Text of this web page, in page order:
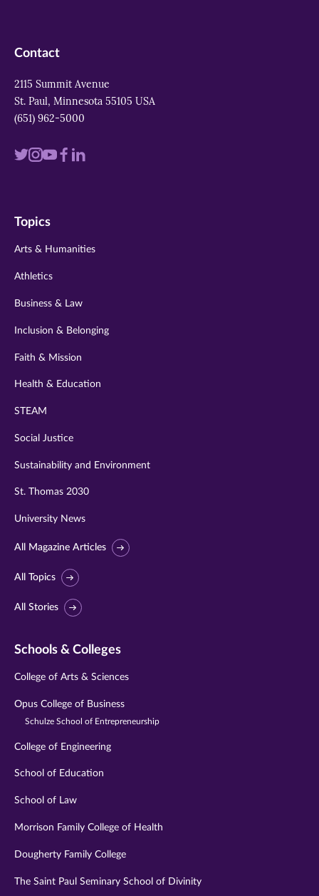
Contact
2115 Summit Avenue
St. Paul, Minnesota 55105 USA
(651) 962-5000
Visit
twitter
Visit
instagram
VisitVisit
Visit
Topics
Arts & Humanities
Athletics
Business & Law
Inclusion & Belonging
Faith & Mission
Health & Education
STEAM
Social Justice
Sustainability and Environment
St. Thomas 2030
University News
All Magazine Articles
All Topics
All Stories
Schools & Colleges
College of Arts & Sciences
Opus College of Business
Schulze School of Entrepreneurship
College of Engineering
School of Education
School of Law
Morrison Family College of Health
Dougherty Family College
The Saint Paul Seminary School of Divinity